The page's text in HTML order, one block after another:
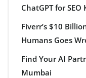
ChatGPT for
Fiverr’s $10
Humans Goes
Find Your AI
Mumbai